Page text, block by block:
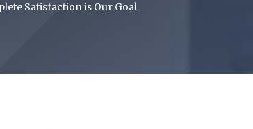
Satisfaction is Our Goal